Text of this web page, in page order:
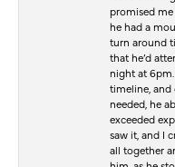
promised
he had a
turn around
that he’d
night at
timeline,
needed, he
exceeded
saw it, and I
all together